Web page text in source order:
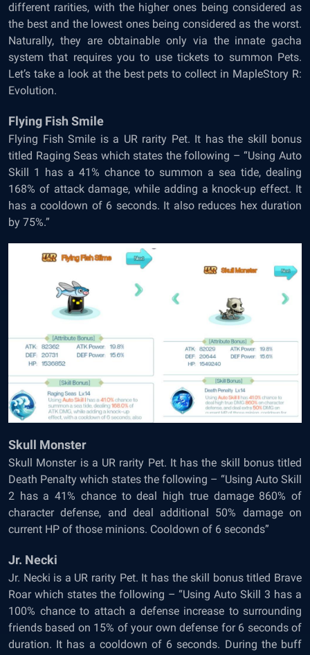
different rarities, with the higher ones being considered as
the best and the lowest ones being considered as the worst.
Naturally, they are obtainable only via the innate gacha
system that requires you to use tickets to summon Pets.
Let’s take a look at the best pets to collect in MapleStory R:
Evolution.
Flying Fish Smile
Flying Fish Smile is a UR rarity Pet. It has the skill bonus
titled Raging Seas which states the following – “Using Auto
Skill 1 has a 41% chance to summon a sea tide, dealing
168% of attack damage, while adding a knock-up effect. It
has a cooldown of 6 seconds. It also reduces hex duration
by 75%.”
Skull Monster
Skull Monster is a UR rarity Pet. It has the skill bonus titled
Death Penalty which states the following – “Using Auto Skill
2 has a 41% chance to deal high true damage 860% of
character defense, and deal additional 50% damage on
current HP of those minions. Cooldown of 6 seconds”
Jr. Necki
Jr. Necki is a UR rarity Pet. It has the skill bonus titled Brave
Roar which states the following – “Using Auto Skill 3 has a
100% chance to attach a defense increase to surrounding
friends based on 15% of your own defense for 6 seconds of
duration. It has a cooldown of 6 seconds. During the buff